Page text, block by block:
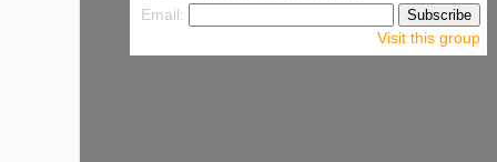
Email:
Visit this group